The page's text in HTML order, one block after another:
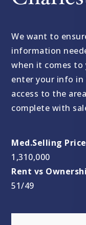
We want to
information
when it comes to
enter your info
access to the
complete with
1,310,000
51/49